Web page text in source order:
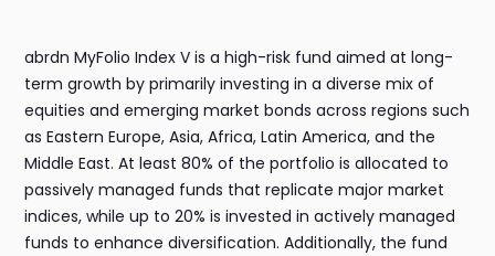
abrdn MyFolio Index V is a high-risk fund aimed at long-
term growth by primarily investing in a diverse mix of
equities and emerging market bonds across regions such
as Eastern Europe, Asia, Africa, Latin America, and the
Middle East. At least 80% of the portfolio is allocated to
passively managed funds that replicate major market
indices, while up to 20% is invested in actively managed
funds to enhance diversification. Additionally, the fund